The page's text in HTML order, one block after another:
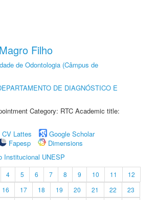
Filho
de Odontologia (Câmpus de
DE DIAGNÓSTICO E
Category: RTC Academic title:
CV Lattes
Google Scholar
Fapesp
Dimensions
Institucional UNESP
4 5 6 7 8 9 10 11
12
16 17 18 19 20 21 22
23